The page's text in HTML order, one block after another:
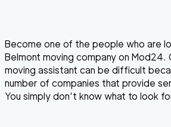
Become one of the people who are
Belmont moving company on Mod24.
moving assistant can be difficult
number of companies that provide
You simply don’t know what to look